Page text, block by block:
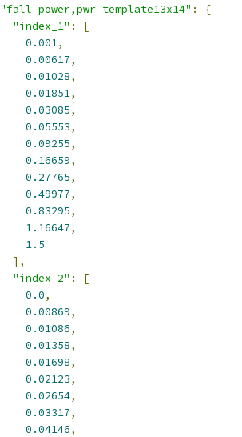
"fall_power,pwr_template13x14" :
{
"index_1" :
[
0.001,
0.00617,
0.01028,
0.01851,
0.03085,
0.05553,
0.09255,
0.16659,
0.27765,
0.49977,
0.83295,
1.16647,
1.5
],
"index_2" :
[
0.0,
0.00869,
0.01086,
0.01358,
0.01698,
0.02123,
0.02654,
0.03317,
0.04146,